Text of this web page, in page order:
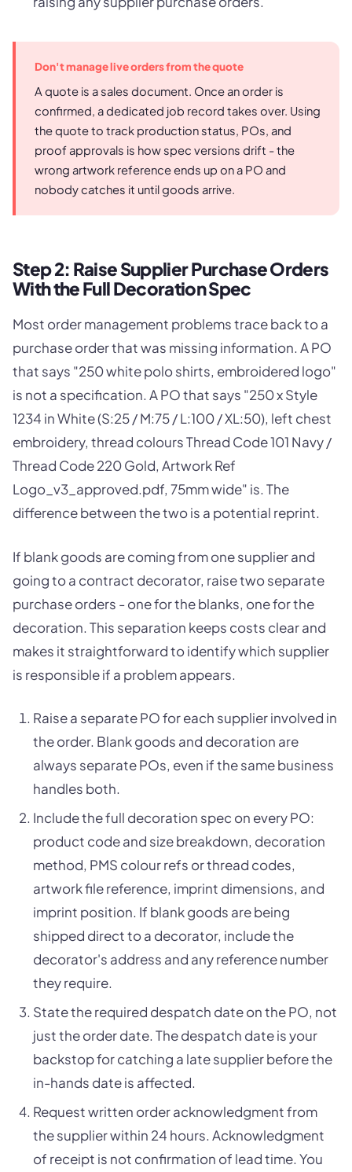
Don't manage live orders from the quote
A quote is a sales document. Once an order is
confirmed, a dedicated job record takes over. Using
the quote to track production status, POs, and
proof approvals is how spec versions drift - the
wrong artwork reference ends up on a PO and
nobody catches it until goods arrive.
Step 2: Raise Supplier Purchase Orders
With the Full Decoration Spec
Most order management problems trace back to a
purchase order that was missing information. A PO
that says "250 white polo shirts, embroidered logo"
is not a specification. A PO that says "250 x Style
1234 in White (S:25 / M:75 / L:100 / XL:50), left chest
embroidery, thread colours Thread Code 101 Navy /
Thread Code 220 Gold, Artwork Ref
Logo_v3_approved.pdf, 75mm wide" is. The
difference between the two is a potential reprint.
If blank goods are coming from one supplier and
going to a contract decorator, raise two separate
purchase orders - one for the blanks, one for the
decoration. This separation keeps costs clear and
makes it straightforward to identify which supplier
is responsible if a problem appears.
Raise a separate PO for each supplier involved in
the order. Blank goods and decoration are
always separate POs, even if the same business
handles both.
Include the full decoration spec on every PO:
product code and size breakdown, decoration
method, PMS colour refs or thread codes,
artwork file reference, imprint dimensions, and
imprint position. If blank goods are being
shipped direct to a decorator, include the
decorator's address and any reference number
they require.
State the required despatch date on the PO, not
just the order date. The despatch date is your
backstop for catching a late supplier before the
in-hands date is affected.
Request written order acknowledgment from
the supplier within 24 hours. Acknowledgment
of receipt is not confirmation of lead time. You